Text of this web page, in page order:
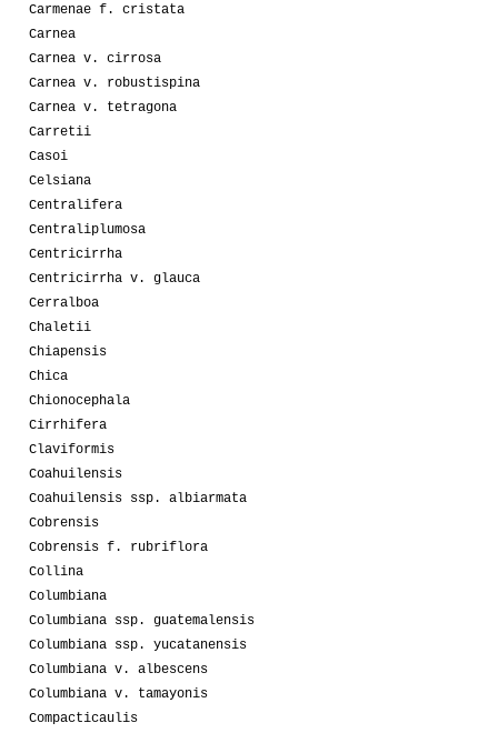
Carmenae f. cristata
Carnea
Carnea v. cirrosa
Carnea v. robustispina
Carnea v. tetragona
Carretii
Casoi
Celsiana
Centralifera
Centraliplumosa
Centricirrha
Centricirrha v. glauca
Cerralboa
Chaletii
Chiapensis
Chica
Chionocephala
Cirrhifera
Claviformis
Coahuilensis
Coahuilensis ssp. albiarmata
Cobrensis
Cobrensis f. rubriflora
Collina
Columbiana
Columbiana ssp. guatemalensis
Columbiana ssp. yucatanensis
Columbiana v. albescens
Columbiana v. tamayonis
Compacticaulis